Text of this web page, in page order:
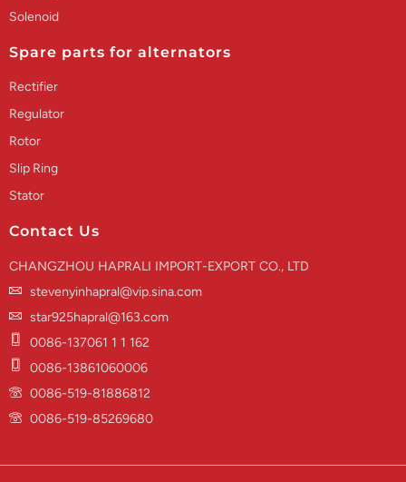
Solenoid
Spare parts for alternators
Rectifier
Regulator
Rotor
Slip Ring
Stator
Contact Us
CHANGZHOU HAPRALI IMPORT-EXPORT CO., LTD
stevenyinhapral@vip.sina.com
star925hapral@163.com
0086-137061 1 1 162
0086-13861060006
0086-519-81886812
0086-519-85269680